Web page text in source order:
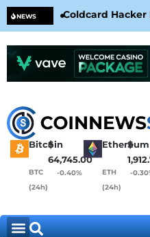
NEWS
Coldcard
CoinKite’s RNG
Bitcoin
$
64,745.00
BTC
(24h)
-0.40%
Ethereum
$
ETH
(24h)
-